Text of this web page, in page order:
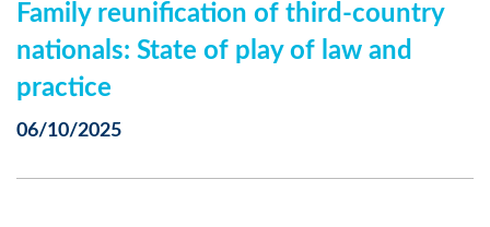
Family reunification of third-country
nationals: State of play of law and
practice
06/10/2025